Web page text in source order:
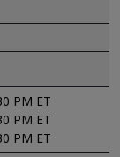
PM ET
PM ET
PM ET